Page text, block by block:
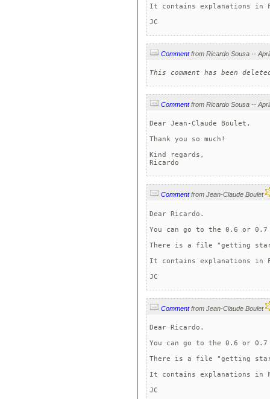
It contains explanations in
JC
Comment
This comment has been
Comment
Dear Jean-Claude Boulet,
Thank you so much!
Kind regards,
Ricardo
Comment from Jean-Claude Boulet
Dear Ricardo.
You can go to the 0.6 or
There is a file "getting
It contains explanations in
JC
Comment from Jean-Claude Boulet
Dear Ricardo.
You can go to the 0.6 or
There is a file "getting
It contains explanations in
JC